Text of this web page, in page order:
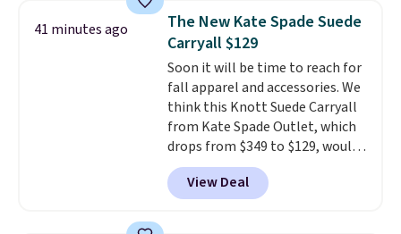
store credit when you use your
lululemon account.
we've tracked on these items all
year. A popular pick is this Greta
Small East West Crossbody. It's
normally $188 and typically
doesn't dip below $99, but right
now it's just $69, the lowest
price we've seen all year.
Shipping is a flat $9.50.
41 minutes ago
The New Kate Spade Suede
Carryall $129
Soon it will be time to reach for
fall apparel and accessories. We
think this Knott Suede Carryall
from Kate Spade Outlet, which
drops from $349 to $129, would
be a great addition to your
wardrobe. Similar styles sell for
at least $159 on sale. It's
View Deal